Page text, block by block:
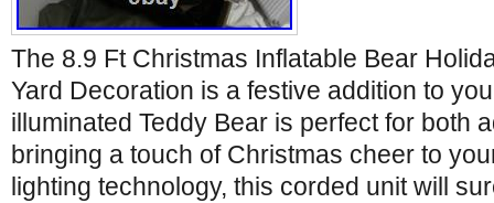
The 8.9 Ft Christmas Inflatable Bear
Yard Decoration is a festive addition to
illuminated Teddy Bear is perfect for both
bringing a touch of Christmas cheer to
lighting technology, this corded unit will